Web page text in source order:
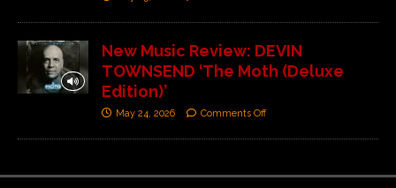
New Music Review: DEVIN
TOWNSEND ‘The Moth (Deluxe
Edition)’
May 24, 2026 Comments Off